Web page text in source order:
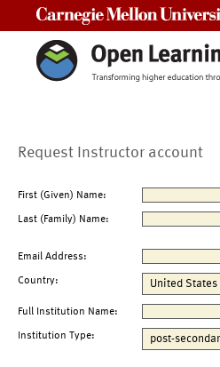
Request Instructor account
First (Given) Name:
Last (Family) Name:
Email Address:
Country:
Full Institution Name:
Institution Type: